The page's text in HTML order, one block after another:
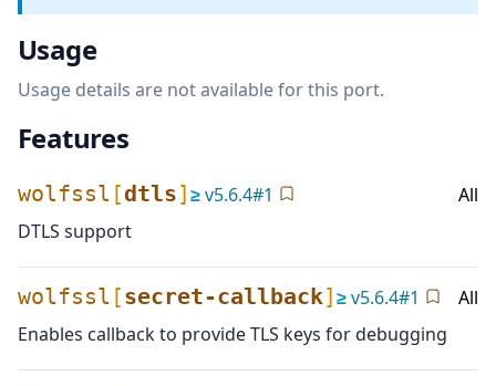
Usage
Usage details are not available for this port.
Features
wolfssl [dtls]≥v5.6.4#1
All
DTLS support
wolfssl [secret-callback]≥v5.6.4#1
All
Enables callback to provide TLS keys for debugging